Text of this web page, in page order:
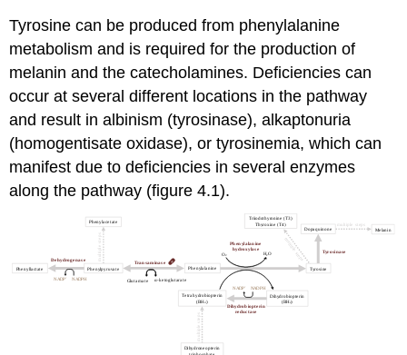
Tyrosine can be produced from phenylalanine
metabolism and is required for the production of
melanin and the catecholamines. Deficiencies can
occur at several different locations in the pathway
and result in albinism (tyrosinase), alkaptonuria
(homogentisate oxidase), or tyrosinemia, which can
manifest due to deficiencies in several enzymes
along the pathway (figure 4.1).